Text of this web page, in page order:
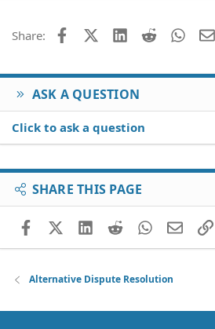
Share: FacebookX (Twitter)
LinkedIn
Reddit
ASK A QUESTION
Click to ask a question
SHARE THIS PAGE
FacebookX (Twitter)
LinkedIn
RedditWhatsApp
Email
Alternative Dispute Resolution